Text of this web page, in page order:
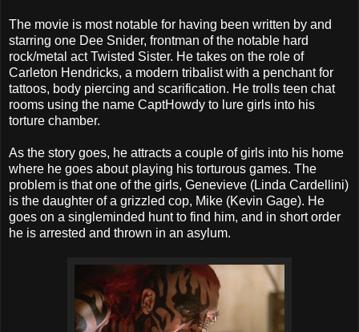
The movie is most notable for having been written by and
starring one Dee Snider, frontman of the notable hard
rock/metal act Twisted Sister. He takes on the role of
Carleton Hendricks, a modern tribalist with a penchant for
tattoos, body piercing and scarification. He trolls teen chat
rooms using the name CaptHowdy to lure girls into his
torture chamber.
As the story goes, he attracts a couple of girls into his home
where he goes about playing his torturous games. The
problem is that one of the girls, Genevieve (Linda Cardellini)
is the daughter of a grizzled cop, Mike (Kevin Gage). He
goes on a singleminded hunt to find him, and in short order
he is arrested and thrown in an asylum.